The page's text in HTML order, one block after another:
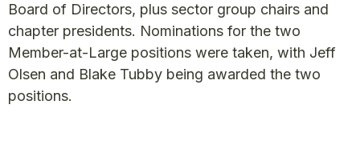
Board of Directors, plus sector group chairs and
chapter presidents. Nominations for the two
Member-at-Large positions were taken, with Jeff
Olsen and Blake Tubby being awarded the two
positions.